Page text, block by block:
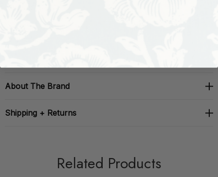
About The Brand
Shipping + Returns
Related Products